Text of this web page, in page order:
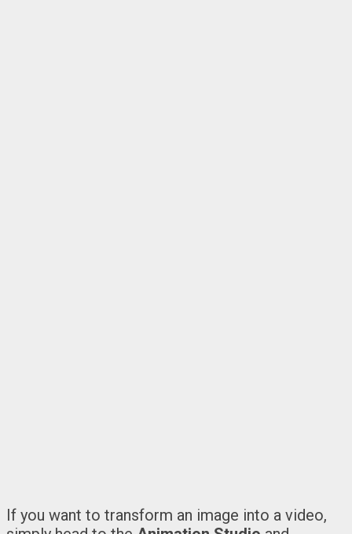
If you want to transform an image into a video,